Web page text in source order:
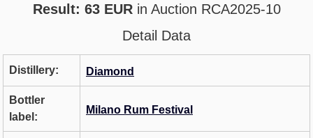
Result: 63 EURin Auction RCA2025-10
Detail Data
Distillery: Diamond
Bottler
label:
Milano Rum Festival